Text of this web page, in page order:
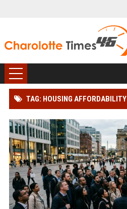
TAG: HOUSING AFFORDABILITY